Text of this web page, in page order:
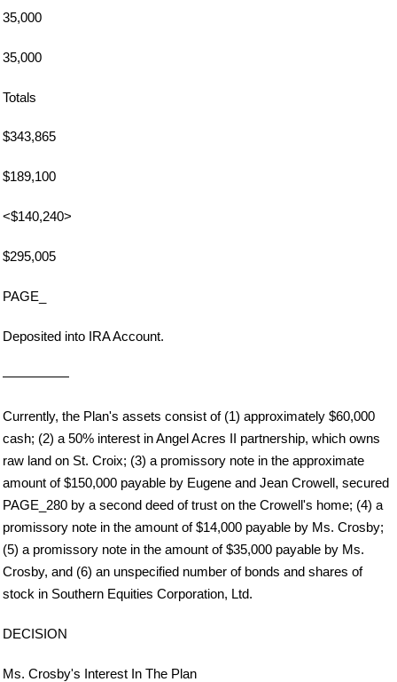
35,000
35,000
Totals
$343,865
$189,100
<$140,240>
$295,005
PAGE_
Deposited into IRA Account.
—————
Currently, the Plan's assets consist of (1) approximately $60,000
cash; (2) a 50% interest in Angel Acres II partnership, which owns
raw land on St. Croix; (3) a promissory note in the approximate
amount of $150,000 payable by Eugene and Jean Crowell, secured
PAGE_280 by a second deed of trust on the Crowell's home; (4) a
promissory note in the amount of $14,000 payable by Ms. Crosby;
(5) a promissory note in the amount of $35,000 payable by Ms.
Crosby, and (6) an unspecified number of bonds and shares of
stock in Southern Equities Corporation, Ltd.
DECISION
Ms. Crosby's Interest In The Plan